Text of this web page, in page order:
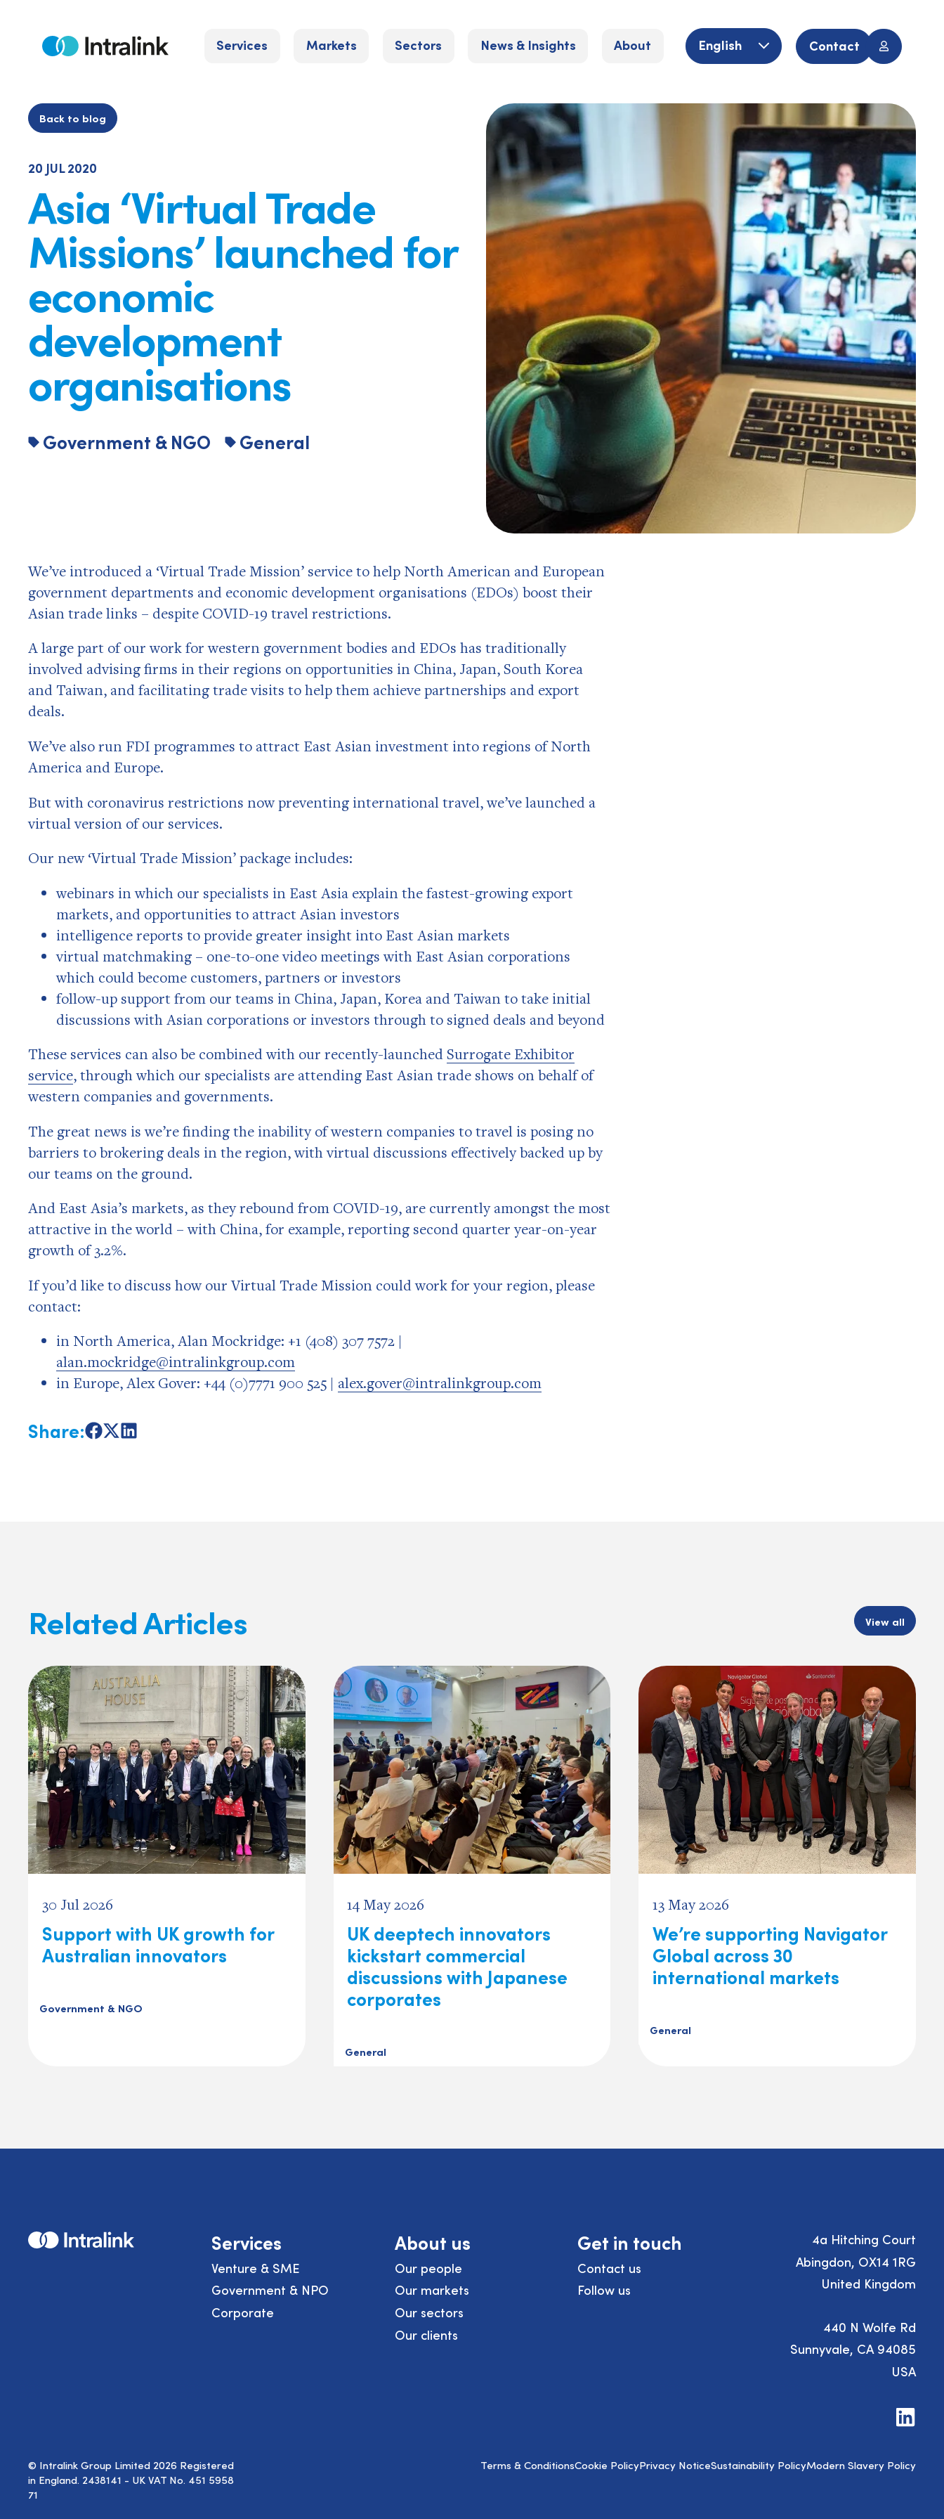
contentHome Services Markets Sectors News & Insights About English Contact
Back to blog
20 JUL 2020
Asia ‘Virtual Trade
Missions’ launched for
economic
development
organisations
Government & NGO General
We’ve introduced a ‘Virtual Trade Mission’ service to help North American and European
government departments and economic development organisations (EDOs) boost their
Asian trade links – despite COVID-19 travel restrictions.
A large part of our work for western government bodies and EDOs has traditionally
involved advising firms in their regions on opportunities in China, Japan, South Korea
and Taiwan, and facilitating trade visits to help them achieve partnerships and export
deals.
We’ve also run FDI programmes to attract East Asian investment into regions of North
America and Europe.
But with coronavirus restrictions now preventing international travel, we’ve launched a
virtual version of our services.
Our new ‘Virtual Trade Mission’ package includes:
webinars in which our specialists in East Asia explain the fastest-growing export
markets, and opportunities to attract Asian investors
intelligence reports to provide greater insight into East Asian markets
virtual matchmaking – one-to-one video meetings with East Asian corporations
which could become customers, partners or investors
follow-up support from our teams in China, Japan, Korea and Taiwan to take initial
discussions with Asian corporations or investors through to signed deals and beyond
These services can also be combined with our recently-launchedSurrogate Exhibitor
service, through which our specialists are attending East Asian trade shows on behalf of
western companies and governments.
The great news is we’re finding the inability of western companies to travel is posing no
barriers to brokering deals in the region, with virtual discussions effectively backed up by
our teams on the ground.
And East Asia’s markets, as they rebound from COVID-19, are currently amongst the most
attractive in the world – with China, for example, reporting second quarter year-on-year
growth of 3.2%.
If you’d like to discuss how our Virtual Trade Mission could work for your region, please
contact:
in North America, Alan Mockridge: +1 (408) 307 7572 |
alan.mockridge@intralinkgroup.com
in Europe, Alex Gover: +44 (0)7771 900 525 | alex.gover@intralinkgroup.com
Share:ShareShareShare
Related Articles View all
30 Jul 2026
Support with UK growth for
Australian innovators
Government & NGO
14 May 2026
UK deeptech innovators
kickstart commercial
discussions with Japanese
corporates
General
13 May 2026
We’re supporting Navigator
Global across 30
international markets
General
Home Services
Venture & SME
Government & NPO
Corporate
About us
Our people
Our markets
Our sectors
Our clients
Get in touch
Contact us
Follow us
4a Hitching Court
Abingdon, OX14 1RG
United Kingdom
440 N Wolfe Rd
Sunnyvale, CA 94085
USA
Visit
us
© Intralink Group Limited 2026 Registered
in England. 2438141 - UK VAT No. 451 5958
71
Terms & ConditionsCookie PolicyPrivacy NoticeSustainability PolicyModern Slavery Policy